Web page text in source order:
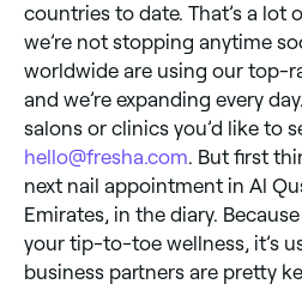
countries to date. That’s a lot
we’re not stopping anytime
worldwide are using our top-
and we’re expanding every
salons or clinics you’d like to
hello@fresha.com . But first
next nail appointment in Al
Emirates, in the diary.
your tip-to-toe wellness, it’s
business partners are pretty